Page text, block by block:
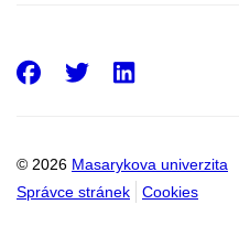
© 2026 Masarykova univerzita
Správce stránek
Cookies
Facebook
Twitter